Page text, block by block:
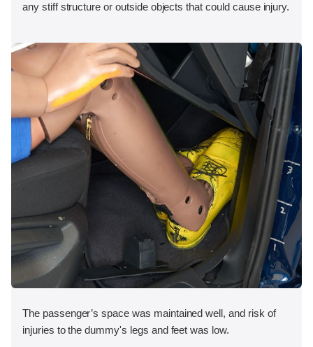
any stiff structure or outside objects that could cause injury.
The passenger’s space was maintained well, and risk of
injuries to the dummy's legs and feet was low.